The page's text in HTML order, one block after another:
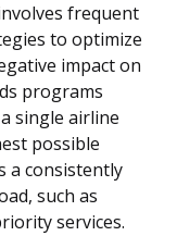
frequent
to optimize
impact on
programs
single airline
possible
a consistently
such as
services.